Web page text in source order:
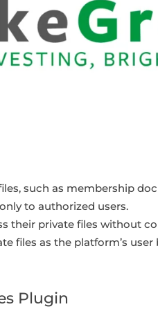
such as membership
to authorized users.
their private files without
files as the platform’s user
Plugin